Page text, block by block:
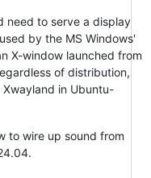
need to serve a display
by the MS Windows'
X-window launched from
of distribution,
in Ubuntu-
to wire up sound from